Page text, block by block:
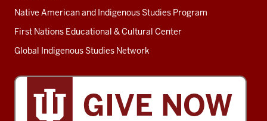
Native American and Indigenous Studies Program
First Nations Educational & Cultural Center
Global Indigenous Studies Network